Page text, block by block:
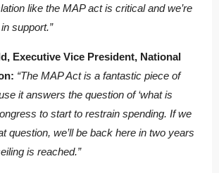
like the MAP act is critical and we’re
support.”
Executive Vice President, National
“The MAP Act is a fantastic piece of
it answers the question of ‘what is
to start to restrain spending. If we
question, we’ll be back here in two years
is reached.”